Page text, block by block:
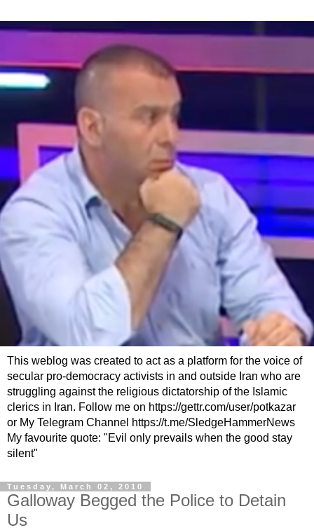
This weblog was created to act as a platform for the voice of
secular pro-democracy activists in and outside Iran who are
struggling against the religious dictatorship of the Islamic
clerics in Iran. Follow me on https://gettr.com/user/potkazar
or My Telegram Channel https://t.me/SledgeHammerNews
My favourite quote: "Evil only prevails when the good stay
silent"
Tuesday, March 02, 2010
Galloway Begged the Police to Detain
Us